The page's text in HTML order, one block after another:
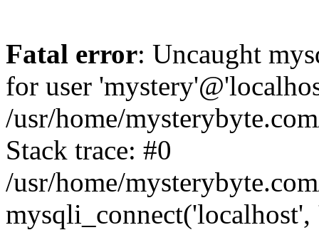
Fatal error: Uncaught
for user
/usr/home/
Stack trace: #0
/usr/home/